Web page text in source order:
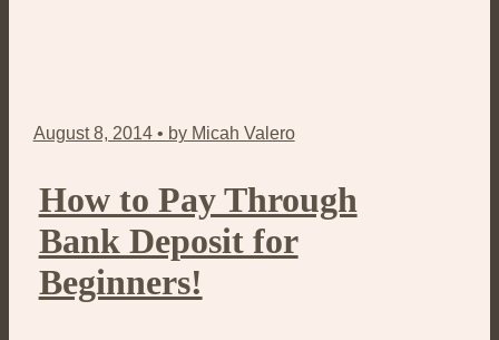
August 8, 2014 • by Micah Valero
How to Pay Through
Bank Deposit for
Beginners!